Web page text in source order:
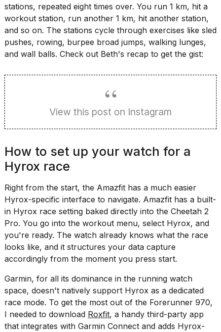
I
dupes
$300:...
14
2026
stations, repeated eight times over. You run 1 km, hit a
workout station, run another 1 km, hit another station,
and so on. The stations cycle through exercises like sled
pushes, rowing, burpee broad jumps, walking lunges,
and wall balls. Check out Beth's recap to get the gist:
View this post on Instagram
How to set up your watch for a
Hyrox race
Right from the start, the Amazfit has a much easier
Hyrox-specific interface to navigate. Amazfit has a built-
in Hyrox race setting baked directly into the Cheetah 2
Pro. You go into the workout menu, select Hyrox, and
you're ready. The watch already knows what the race
looks like, and it structures your data capture
accordingly from the moment you press start.
Garmin, for all its dominance in the running watch
space, doesn't natively support Hyrox as a dedicated
race mode. To get the most out of the Forerunner 970,
I needed to download Roxfit, a handy third-party app
that integrates with Garmin Connect and adds Hyrox-